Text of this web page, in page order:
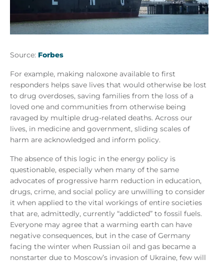
Source: Forbes
For example, making naloxone available to first
responders helps save lives that would otherwise be lost
to drug overdoses, saving families from the loss of a
loved one and communities from otherwise being
ravaged by multiple drug-related deaths. Across our
lives, in medicine and government, sliding scales of
harm are acknowledged and inform policy.
The absence of this logic in the energy policy is
questionable, especially when many of the same
advocates of progressive harm reduction in education,
drugs, crime, and social policy are unwilling to consider
it when applied to the vital workings of entire societies
that are, admittedly, currently “addicted” to fossil fuels.
Everyone may agree that a warming earth can have
negative consequences, but in the case of Germany
facing the winter when Russian oil and gas became a
nonstarter due to Moscow’s invasion of Ukraine, few will